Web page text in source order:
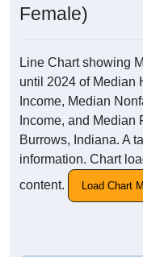
Female)
Line Chart showing
until 2024 of Median
Income, Median
Income, and Median
Burrows, Indiana. A
information. Chart
content.
Load Chart